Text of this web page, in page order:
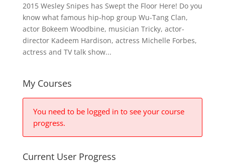
2015 Wesley Snipes has Swept the Floor Here! Do you
know what famous hip-hop group Wu-Tang Clan,
actor Bokeem Woodbine, musician Tricky, actor-
director Kadeem Hardison, actress Michelle Forbes,
actress and TV talk show...
My Courses
You need to be logged in to see your course
progress.
Current User Progress